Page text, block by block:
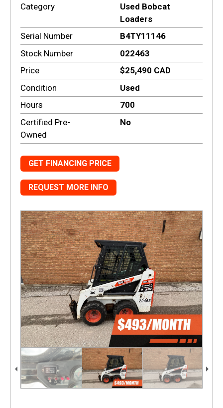
Category
Used Bobcat
Loaders
Serial Number
B4TY11146
Stock Number
022463
Price
$25,490 CAD
Condition
Used
Hours
700
Certified Pre-
Owned
No
GET FINANCING PRICE
REQUEST MORE INFO